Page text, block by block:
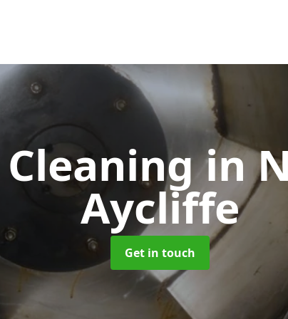
Cleaningin
Aycliffe
Get in touch